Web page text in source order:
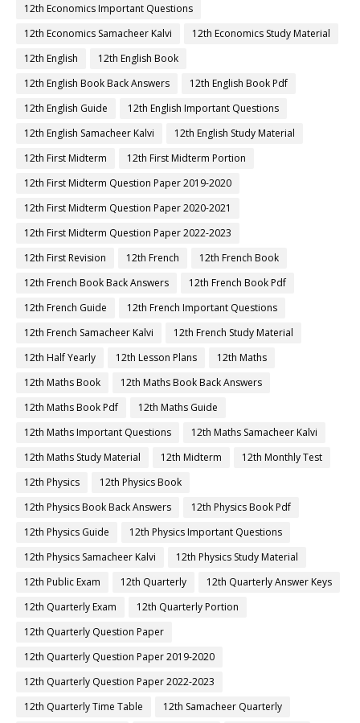
12th Economics Important Questions
12th Economics Samacheer Kalvi
12th Economics Study Material
12th English
12th English Book
12th English Book Back Answers
12th English Book Pdf
12th English Guide
12th English Important Questions
12th English Samacheer Kalvi
12th English Study Material
12th First Midterm
12th First Midterm Portion
12th First Midterm Question Paper 2019-2020
12th First Midterm Question Paper 2020-2021
12th First Midterm Question Paper 2022-2023
12th First Revision
12th French
12th French Book
12th French Book Back Answers
12th French Book Pdf
12th French Guide
12th French Important Questions
12th French Samacheer Kalvi
12th French Study Material
12th Half Yearly
12th Lesson Plans
12th Maths
12th Maths Book
12th Maths Book Back Answers
12th Maths Book Pdf
12th Maths Guide
12th Maths Important Questions
12th Maths Samacheer Kalvi
12th Maths Study Material
12th Midterm
12th Monthly Test
12th Physics
12th Physics Book
12th Physics Book Back Answers
12th Physics Book Pdf
12th Physics Guide
12th Physics Important Questions
12th Physics Samacheer Kalvi
12th Physics Study Material
12th Public Exam
12th Quarterly
12th Quarterly Answer Keys
12th Quarterly Exam
12th Quarterly Portion
12th Quarterly Question Paper
12th Quarterly Question Paper 2019-2020
12th Quarterly Question Paper 2022-2023
12th Quarterly Time Table
12th Samacheer Quarterly